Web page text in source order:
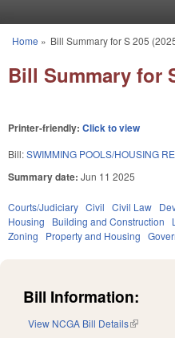
You are here
Home » Bill Summary for S 205
Bill Summary for
Printer-friendly: Click to view
Bill:SWIMMING POOLS/HOUSING
Summary date: Jun 11 2025
Courts/Judiciary Civil Civil Law
Housing
Building and Construction
Zoning
Property and Housing
Bill Information:
View NCGA Bill Details(link is